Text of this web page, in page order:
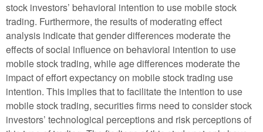
stock investors’ behavioral intention to use mobile stock
trading. Furthermore, the results of moderating effect
analysis indicate that gender differences moderate the
effects of social influence on behavioral intention to use
mobile stock trading, while age differences moderate the
impact of effort expectancy on mobile stock trading use
intention. This implies that to facilitate the intention to use
mobile stock trading, securities firms need to consider stock
investors’ technological perceptions and risk perceptions of